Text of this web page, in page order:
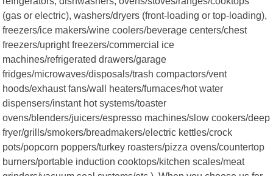
(gas or electric), washers/dryers (front-loading or top-loading),
freezers/ice makers/wine coolers/beverage centers/chest
freezers/upright freezers/commercial ice
machines/refrigerated drawers/garage
fridges/microwaves/disposals/trash compactors/vent
hoods/exhaust fans/wall heaters/furnaces/hot water
dispensers/instant hot systems/toaster
ovens/blenders/juicers/espresso machines/slow cookers/deep
fryer/grills/smokers/breadmakers/electric kettles/crock
pots/popcorn poppers/turkey roasters/pizza ovens/countertop
burners/portable induction cooktops/kitchen scales/meat